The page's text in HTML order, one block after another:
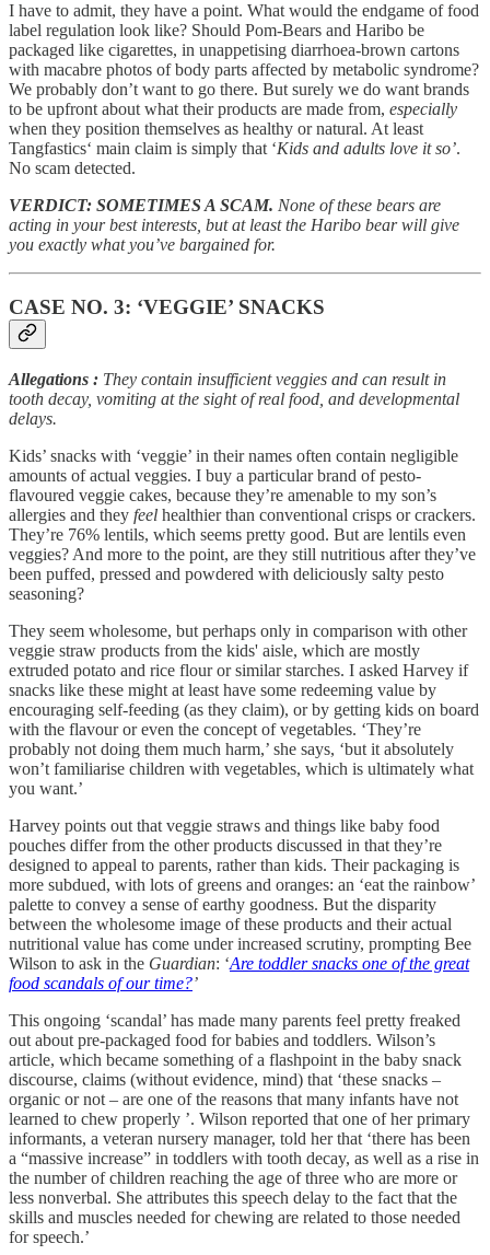
I have to admit, they have a point. What would the endgame of food
label regulation look like? Should Pom-Bears and Haribo be
packaged like cigarettes, in unappetising diarrhoea-brown cartons
with macabre photos of body parts affected by metabolic syndrome?
We probably don’t want to go there. But surely we do want brands
to be upfront about what their products are made from, especially
when they position themselves as healthy or natural. At least
Tangfastics‘ main claim is simply that ‘Kids and adults love it so’.
No scam detected.
VERDICT: SOMETIMES A SCAM. None of these bears are
acting in your best interests, but at least the Haribo bear will give
you exactly what you’ve bargained for.
CASE NO. 3: ‘VEGGIE’ SNACKS
Allegations : They contain insufficient veggies and can result in
tooth decay, vomiting at the sight of real food, and developmental
delays.
Kids’ snacks with ‘veggie’ in their names often contain negligible
amounts of actual veggies. I buy a particular brand of pesto-
flavoured veggie cakes, because they’re amenable to my son’s
allergies and they feel healthier than conventional crisps or crackers.
They’re 76% lentils, which seems pretty good. But are lentils even
veggies? And more to the point, are they still nutritious after they’ve
been puffed, pressed and powdered with deliciously salty pesto
seasoning?
They seem wholesome, but perhaps only in comparison with other
veggie straw products from the kids' aisle, which are mostly
extruded potato and rice flour or similar starches. I asked Harvey if
snacks like these might at least have some redeeming value by
encouraging self-feeding (as they claim), or by getting kids on board
with the flavour or even the concept of vegetables. ‘They’re
probably not doing them much harm,’ she says, ‘but it absolutely
won’t familiarise children with vegetables, which is ultimately what
you want.’
Harvey points out that veggie straws and things like baby food
pouches differ from the other products discussed in that they’re
designed to appeal to parents, rather than kids. Their packaging is
more subdued, with lots of greens and oranges: an ‘eat the rainbow’
palette to convey a sense of earthy goodness. But the disparity
between the wholesome image of these products and their actual
nutritional value has come under increased scrutiny, prompting Bee
Wilson to ask in the Guardian: ‘Are toddler snacks one of the great
food scandals of our time?’
This ongoing ‘scandal’ has made many parents feel pretty freaked
out about pre-packaged food for babies and toddlers. Wilson’s
article, which became something of a flashpoint in the baby snack
discourse, claims (without evidence, mind) that ‘these snacks –
organic or not – are one of the reasons that many infants have not
learned to chew properly ’. Wilson reported that one of her primary
informants, a veteran nursery manager, told her that ‘there has been
a “massive increase” in toddlers with tooth decay, as well as a rise in
the number of children reaching the age of three who are more or
less nonverbal. She attributes this speech delay to the fact that the
skills and muscles needed for chewing are related to those needed
for speech.’